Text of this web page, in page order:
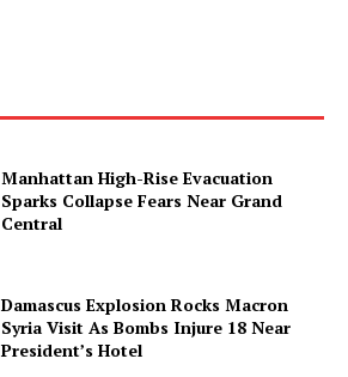
Manhattan High-Rise Evacuation
Sparks Collapse Fears Near Grand
Central
Damascus Explosion Rocks Macron
Syria Visit As Bombs Injure 18 Near
President’s Hotel